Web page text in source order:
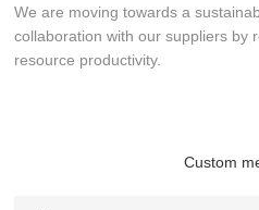
We are moving towards a
collaboration with our suppliers by
resource productivity.
Custom